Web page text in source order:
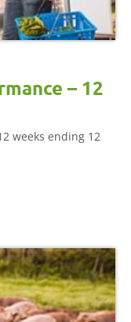
– 12
weeks ending 12